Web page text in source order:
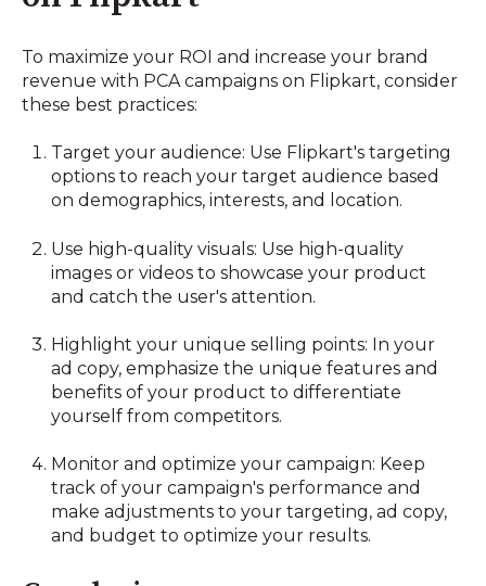
To maximize your ROI and increase your brand
revenue with PCA campaigns on Flipkart, consider
these best practices:
Target your audience: Use Flipkart's targeting
options to reach your target audience based
on demographics, interests, and location.
Use high-quality visuals: Use high-quality
images or videos to showcase your product
and catch the user's attention.
Highlight your unique selling points: In your
ad copy, emphasize the unique features and
benefits of your product to differentiate
yourself from competitors.
Monitor and optimize your campaign: Keep
track of your campaign's performance and
make adjustments to your targeting, ad copy,
and budget to optimize your results.